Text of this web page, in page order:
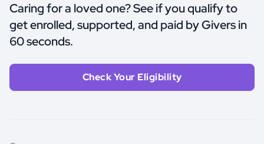
Caring for a loved one? See if you qualify to
get enrolled, supported, and paid by Givers in
60 seconds.
Check Your Eligibility